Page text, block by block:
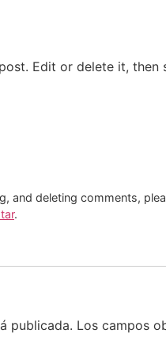
Edit or delete it, then
and deleting comments,
.
publicada. Los campos